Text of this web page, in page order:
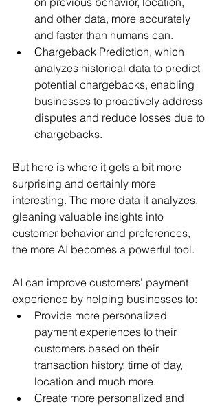
and other data, more accurately
and faster than humans can.
Chargeback Prediction, which
analyzes historical data to predict
potential chargebacks, enabling
businesses to proactively address
disputes and reduce losses due to
chargebacks.
But here is where it gets a bit more
surprising and certainly more
interesting. The more data it analyzes,
gleaning valuable insights into
customer behavior and preferences,
the more AI becomes a powerful tool.
AI can improve customers’ payment
experience by helping businesses to:
Provide more personalized
payment experiences to their
customers based on their
transaction history, time of day,
location and much more.
Create more personalized and